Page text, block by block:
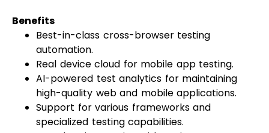
Benefits
Best-in-class cross-browser testing
automation.
Real device cloud for mobile app testing.
AI-powered test analytics for maintaining
high-quality web and mobile applications.
Support for various frameworks and
specialized testing capabilities.